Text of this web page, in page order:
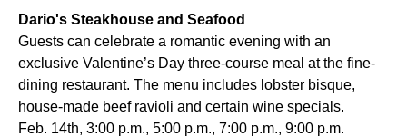
Dario's Steakhouse and Seafood
Guests can celebrate a romantic evening with an
exclusive Valentine’s Day three-course meal at the fine-
dining restaurant. The menu includes lobster bisque,
house-made beef ravioli and certain wine specials.
Feb. 14th, 3:00 p.m., 5:00 p.m., 7:00 p.m., 9:00 p.m.